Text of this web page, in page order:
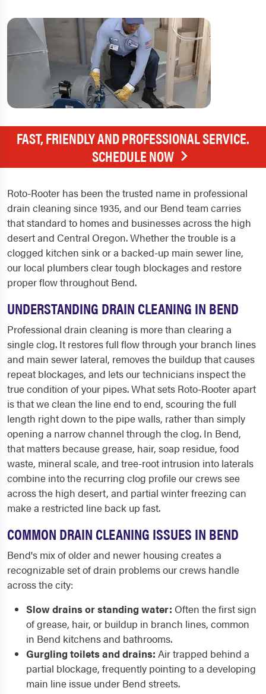
FAST, FRIENDLY AND PROFESSIONAL SERVICE.
SCHEDULE NOW
Roto-Rooter has been the trusted name in professional
drain cleaning since 1935, and our Bend team carries
that standard to homes and businesses across the high
desert and Central Oregon. Whether the trouble is a
clogged kitchen sink or a backed-up main sewer line,
our local plumbers clear tough blockages and restore
proper flow throughout Bend.
UNDERSTANDING DRAIN CLEANING IN BEND
Professional drain cleaning is more than clearing a
single clog. It restores full flow through your branch lines
and main sewer lateral, removes the buildup that causes
repeat blockages, and lets our technicians inspect the
true condition of your pipes. What sets Roto-Rooter apart
is that we clean the line end to end, scouring the full
length right down to the pipe walls, rather than simply
opening a narrow channel through the clog. In Bend,
that matters because grease, hair, soap residue, food
waste, mineral scale, and tree-root intrusion into laterals
combine into the recurring clog profile our crews see
across the high desert, and partial winter freezing can
make a restricted line back up fast.
COMMON DRAIN CLEANING ISSUES IN BEND
Bend's mix of older and newer housing creates a
recognizable set of drain problems our crews handle
across the city:
Slow drains or standing water: Often the first sign
of grease, hair, or buildup in branch lines, common
in Bend kitchens and bathrooms.
Gurgling toilets and drains: Air trapped behind a
partial blockage, frequently pointing to a developing
main line issue under Bend streets.